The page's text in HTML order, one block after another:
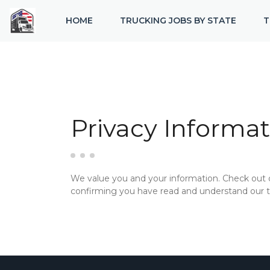
HOME TRUCKING JOBS BY STATE
Privacy
We value you and your information. Check
confirming you have read and understand our